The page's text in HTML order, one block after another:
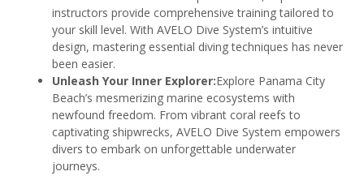
instructors provide comprehensive training tailored to
your skill level. With AVELO Dive System’s intuitive
design, mastering essential diving techniques has never
been easier.
Unleash Your Inner Explorer:Explore Panama City
Beach’s mesmerizing marine ecosystems with
newfound freedom. From vibrant coral reefs to
captivating shipwrecks, AVELO Dive System empowers
divers to embark on unforgettable underwater
journeys.